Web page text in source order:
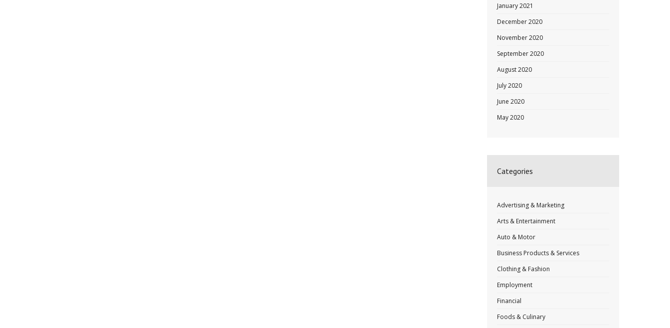
January 2021
December 2020
November 2020
September 2020
August 2020
July 2020
June 2020
May 2020
Categories
Advertising & Marketing
Arts & Entertainment
Auto & Motor
Business Products & Services
Clothing & Fashion
Employment
Financial
Foods & Culinary